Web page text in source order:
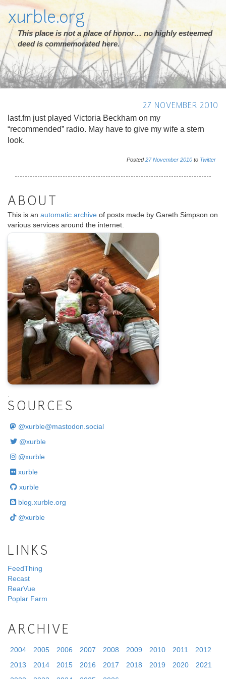
xurble.org
This place is not a place of honor… no highly esteemed
deed is commemorated here.
27 NOVEMBER 2010
last.fm just played Victoria Beckham on my
“recommended” radio. May have to give my wife a stern
look.
Posted27 November 2010 to Twitter
ABOUT
This is an automatic archive of posts made by Gareth Simpson on
various services around the internet.
SOURCES
@xurble@mastodon.social
@xurble
@xurble
xurble
xurble
blog.xurble.org
@xurble
LINKS
FeedThing
Recast
RearVue
Poplar Farm
ARCHIVE
2004 2005 2006 2007 2008 2009 2010 2011
2012
2013
2014 2015 2016 2017 2018 2019 2020
2021